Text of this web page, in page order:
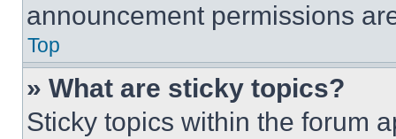
announcement permissions
Top
» What are sticky topics?
Sticky topics within the forum